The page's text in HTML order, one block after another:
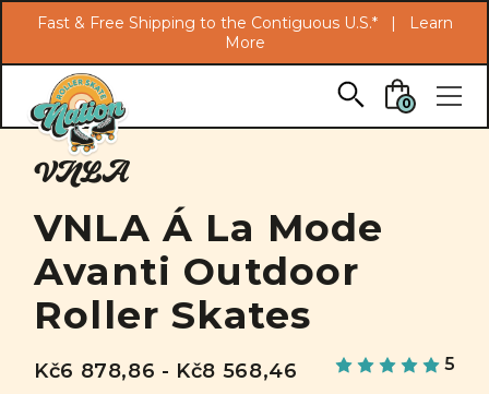
Skip to main content
Fast & Free Shipping to the Contiguous U.S.* |
Learn
More
0
VNLA
VNLA Á La Mode
Avanti Outdoor
Roller Skates
Kč6 878,86 - Kč8 568,46 5